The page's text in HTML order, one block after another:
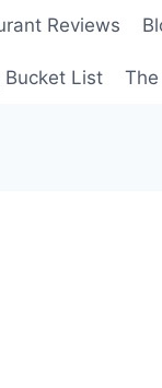
Reviews
Bucket List